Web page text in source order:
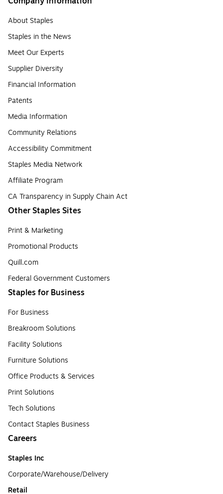
About Staples
Staples in the News
Meet Our Experts
Supplier Diversity
Financial Information
Patents
Media Information
Community Relations
Accessibility Commitment
Staples Media Network
Affiliate Program
CA Transparency in Supply Chain Act
Other Staples Sites
Print & Marketing
Promotional Products
Quill.com
Federal Government Customers
Staples for Business
For Business
Breakroom Solutions
Facility Solutions
Furniture Solutions
Office Products & Services
Print Solutions
Tech Solutions
Contact Staples Business
Careers
Staples Inc
Corporate/Warehouse/Delivery
Retail